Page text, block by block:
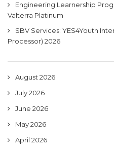
Engineering Learnership
Valterra Platinum
SBV Services: YES4Youth
Processor) 2026
August 2026
July 2026
June 2026
May 2026
April 2026